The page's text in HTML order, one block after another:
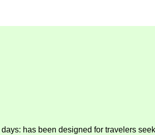
has been designed for travelers